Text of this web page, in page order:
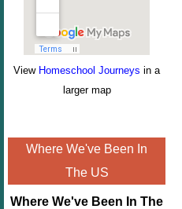
View Homeschool Journeys in a
larger map
Where We've Been In
The US
Where We've Been In The